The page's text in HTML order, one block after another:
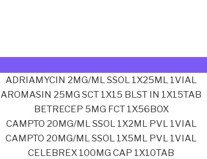
ADRIAMYCIN 2MG/ML SSOL 1X25ML 1VIAL
AROMASIN 25MG SCT 1X15 BLST IN 1X15TAB
BETRECEP 5MG FCT 1X56BOX
CAMPTO 20MG/ML SSOL 1X2ML PVL 1VIAL
CAMPTO 20MG/ML SSOL 1X5ML PVL 1VIAL
CELEBREX 100MG CAP 1X10TAB